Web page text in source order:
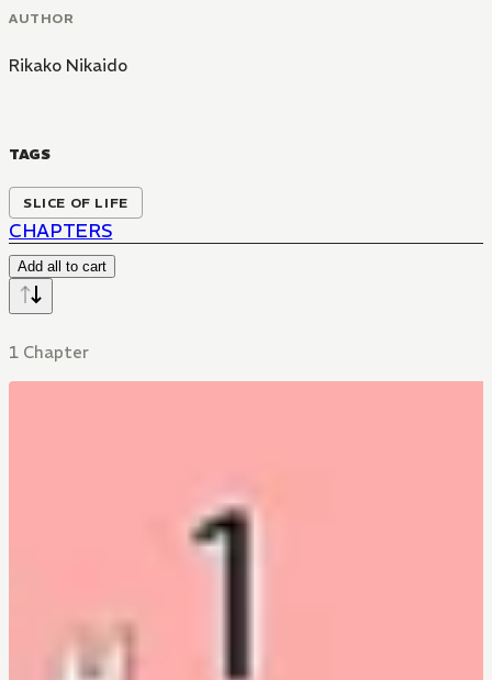
AUTHOR
Rikako Nikaido
TAGS
SLICE OF LIFE
CHAPTERS
Add all to cart
1 Chapter